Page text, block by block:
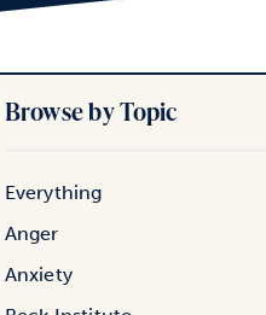
Browse by Topic
Everything
Anger
Anxiety